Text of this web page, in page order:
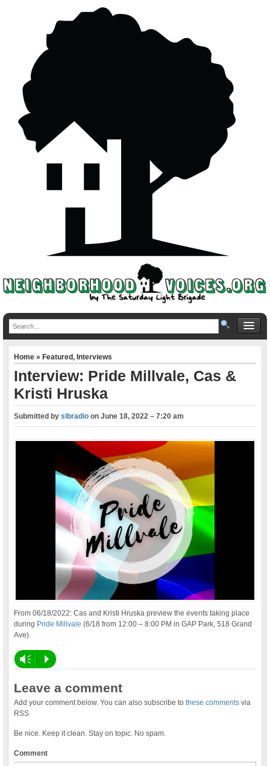
Home»Featured,Interviews
Interview: Pride Millvale, Cas &
Kristi Hruska
Submitted byslbradio onJune 18, 2022 – 7:20 am
From 06/18/2022: Cas and Kristi Hruska preview the events taking place
during Pride Millvale (6/18 from 12:00 – 8:00 PM in GAP Park, 518 Grand
Ave).
Vm P
Leave a comment
Add your comment below. You can also subscribe tothese comments via
RSS
Be nice. Keep it clean. Stay on topic. No spam.
Comment